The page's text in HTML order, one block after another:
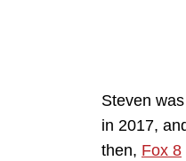
Steven
in 2017,
then, Fox 8